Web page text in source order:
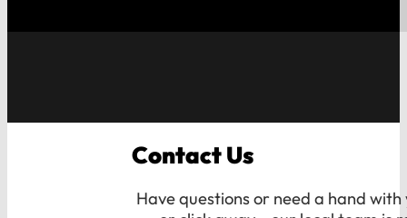
Contact Us
Have questions or need a hand with